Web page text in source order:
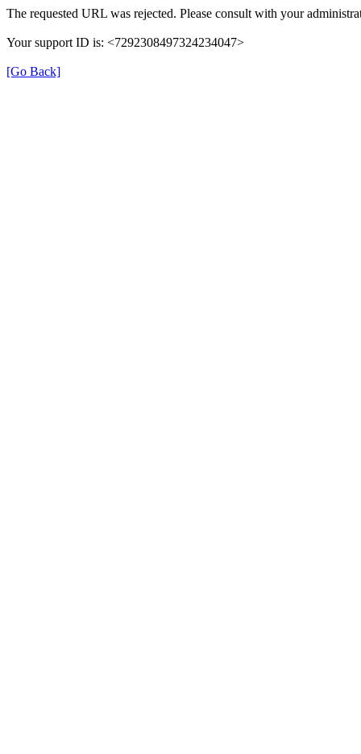
The requested URL was rejected. Please consult with your
Your support ID is: <7292308497324234047>
[Go Back]